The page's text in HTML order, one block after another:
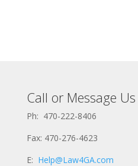
Call or Message
Ph: 470-222-8406
Fax: 470-276-4623
E: Help@Law4GA.com